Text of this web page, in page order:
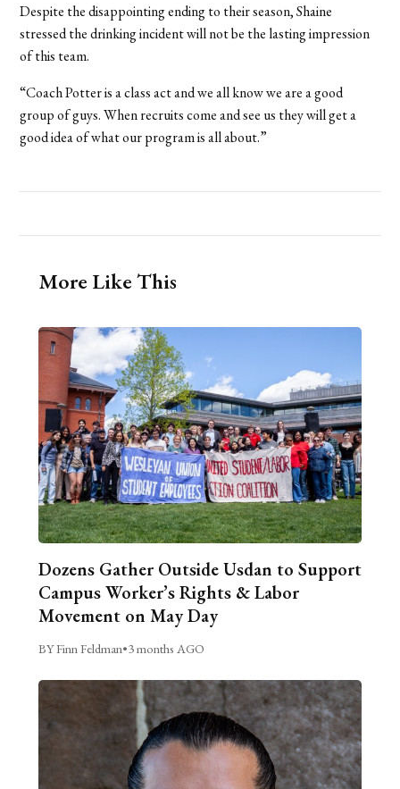
Despite the disappointing ending to their season, Shaine
stressed the drinking incident will not be the lasting impression
of this team.
“Coach Potter is a class act and we all know we are a good
group of guys. When recruits come and see us they will get a
good idea of what our program is all about.”
More Like This
Dozens Gather Outside Usdan to Support
Campus Worker’s Rights & Labor
Movement on May Day
BY Finn Feldman•3 months AGO